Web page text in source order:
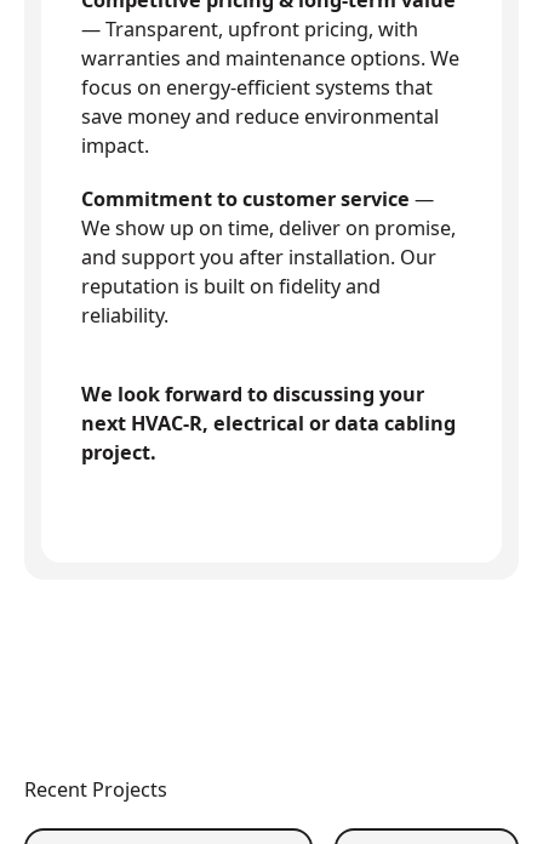
— Transparent, upfront pricing, with
warranties and maintenance options. We
focus on energy-efficient systems that
save money and reduce environmental
impact.
Commitment to customer service —
We show up on time, deliver on promise,
and support you after installation. Our
reputation is built on fidelity and
reliability.
We look forward to discussing your
next HVAC-R, electrical or data cabling
project.
Recent Projects